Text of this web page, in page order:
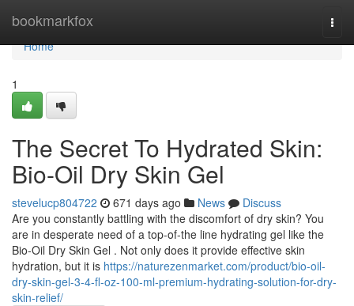
bookmarkfox
Home
Home
1
The Secret To Hydrated Skin:
Bio-Oil Dry Skin Gel
stevelucp804722 671 days ago News
Discuss
Are you constantly battling with the discomfort of dry skin? You
are in desperate need of a top-of-the line hydrating gel like the
Bio-Oil Dry Skin Gel . Not only does it provide effective skin
hydration, but it is https://naturezenmarket.com/product/bio-oil-
dry-skin-gel-3-4-fl-oz-100-ml-premium-hydrating-solution-for-dry-
skin-relief/